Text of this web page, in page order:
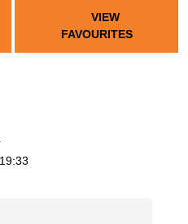
VIEW
FAVOURITES